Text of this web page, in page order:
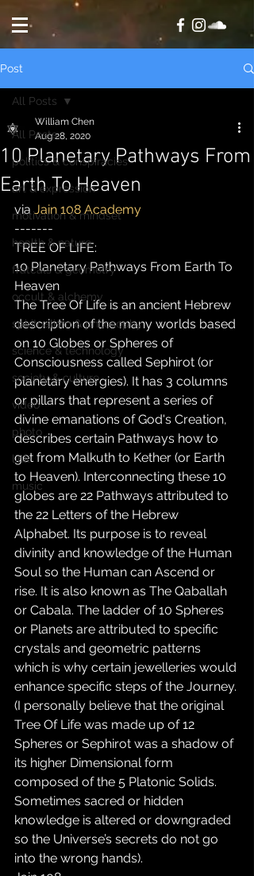
Post
All Posts
politics & conspiracies
art & expression
motivation & mindset
health & nature
fratcals & geometry
occult & alchemy
spiritualism & philosophy
science & technology
society & culture
video
photo
link
music
All Posts
10 Planetary Pathways From
Earth To Heaven
William Chen
Aug 28, 2020
via Jain 108 Academy
-------
TREE OF LIFE:
10 Planetary Pathways From Earth To
Heaven
The Tree Of Life is an ancient Hebrew
description of the many worlds based
on 10 Globes or Spheres of
Consciousness called Sephirot (or
planetary energies). It has 3 columns
or pillars that represent a series of
divine emanations of God's Creation,
describes certain Pathways how to
get from Malkuth to Kether (or Earth
to Heaven). Interconnecting these 10
globes are 22 Pathways attributed to
the 22 Letters of the Hebrew
Alphabet. Its purpose is to reveal
divinity and knowledge of the Human
Soul so the Human can Ascend or
rise. It is also known as The Qaballah
or Cabala. The ladder of 10 Spheres
or Planets are attributed to specific
crystals and geometric patterns
which is why certain jewelleries would
enhance specific steps of the Journey.
(I personally believe that the original
Tree Of Life was made up of 12
Spheres or Sephirot was a shadow of
its higher Dimensional form
composed of the 5 Platonic Solids.
Sometimes sacred or hidden
knowledge is altered or downgraded
so the Universe’s secrets do not go
into the wrong hands).